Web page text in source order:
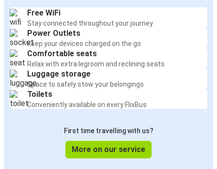
Free WiFi
Stay connected throughout your journey
Power Outlets
Keep your devices charged on the go
Comfortable seats
Relax with extra legroom and reclining seats
Luggage storage
Space to safely stow your belongings
Toilets
Conveniently available on every FlixBus
First time travelling with us?
More on our service